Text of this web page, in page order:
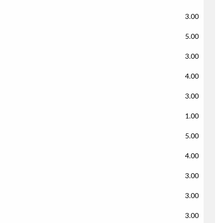
3.00
5.00
3.00
4.00
3.00
1.00
5.00
4.00
3.00
3.00
3.00